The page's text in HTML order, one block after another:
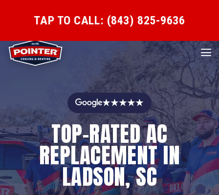
TAP TO CALL: (843) 825-9636
★★★★★
TOP-RATED AC
REPLACEMENT IN
LADSON, SC